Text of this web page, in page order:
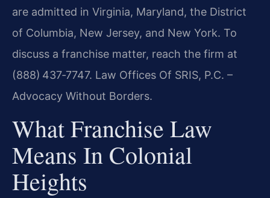
are admitted in Virginia, Maryland, the District
of Columbia, New Jersey, and New York. To
discuss a franchise matter, reach the firm at
(888) 437‑7747. Law Offices Of SRIS, P.C. –
Advocacy Without Borders.
What Franchise Law
Means In Colonial
Heights